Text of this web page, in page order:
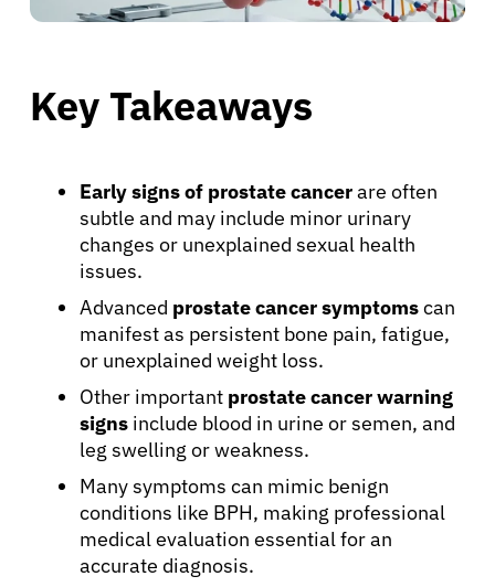
Key Takeaways
Early signs of prostate cancerare often
subtle and may include minor urinary
changes or unexplained sexual health
issues.
Advanced prostate cancer symptomscan
manifest as persistent bone pain, fatigue,
or unexplained weight loss.
Other important prostate cancer warning
signs include blood in urine or semen, and
leg swelling or weakness.
Many symptoms can mimic benign
conditions like BPH, making professional
medical evaluation essential for an
accurate diagnosis.